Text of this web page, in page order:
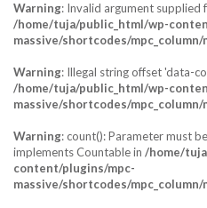
Warning: Invalid argument supplied
/home/tuja/public_html/wp-
massive/shortcodes/mpc_column/
Warning: Illegal string offset 'data-
/home/tuja/public_html/wp-
massive/shortcodes/mpc_column/
Warning: count(): Parameter must
implements Countable in /home/
content/plugins/mpc-
massive/shortcodes/mpc_column/